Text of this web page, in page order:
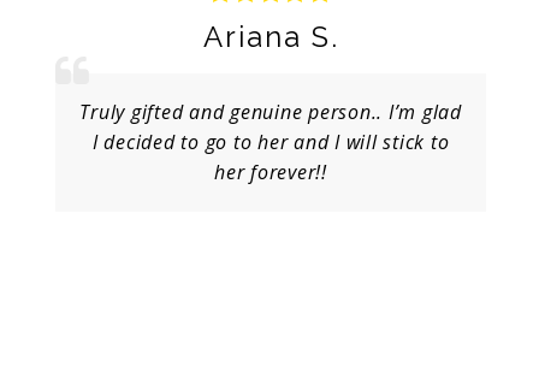
Ariana S.
Truly gifted and genuine person.. I’m glad
I decided to go to her and I will stick to
her forever!!